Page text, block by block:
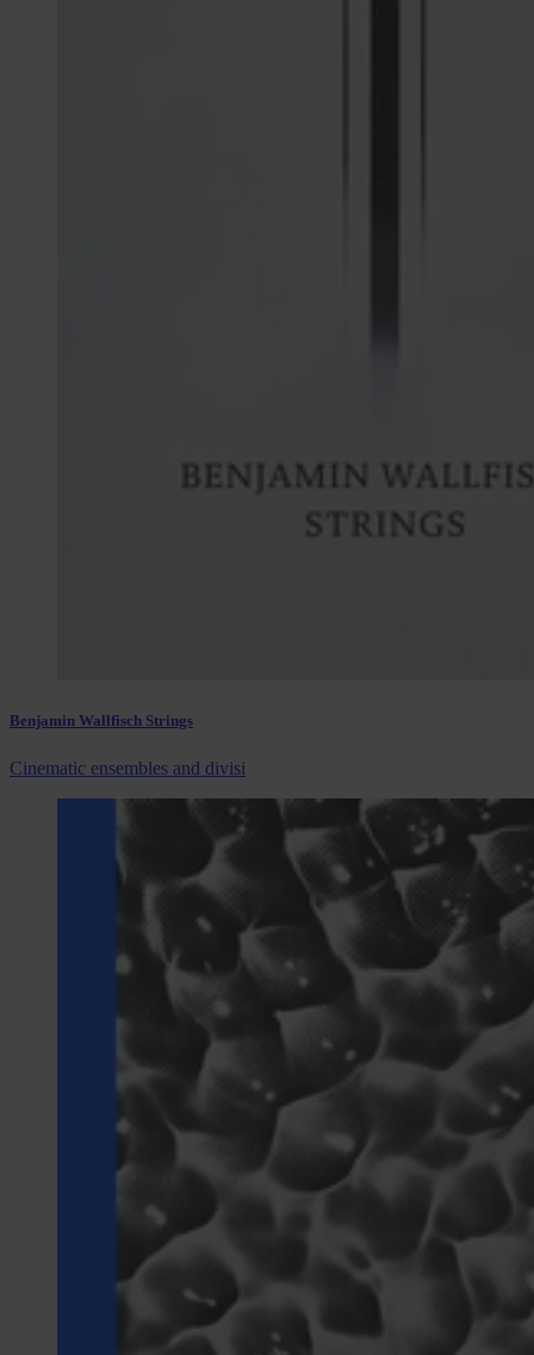
Benjamin Wallfisch Strings
Cinematic ensembles and divisi